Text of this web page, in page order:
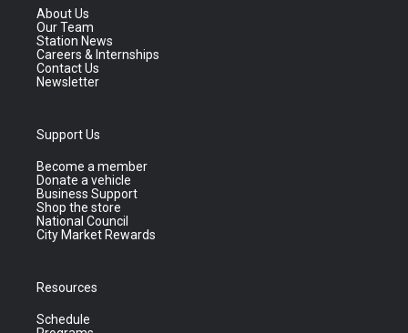
About Us
Our Team
Station News
Careers & Internships
Contact Us
Newsletter
Support Us
Become a member
Donate a vehicle
Business Support
Shop the store
National Council
City Market Rewards
Resources
Schedule